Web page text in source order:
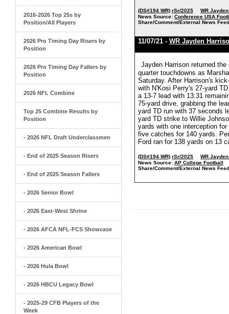
2016-2026 Top 25s by
Position/All Players
2026 Pro Timing Day Risers by
Position
2026 Pro Timing Day Fallers by
Position
2026 NFL Combine
Top 25 Combine Results by
Position
- 2026 NFL Draft Underclassmen
- End of 2025 Season Risers
- End of 2025 Season Fallers
- 2026 Senior Bowl
- 2026 East-West Shrine
- 2026 AFCA NFL-FCS Showcase
- 2026 American Bowl
- 2026 Hula Bowl
- 2026 HBCU Legacy Bowl
- 2025-29 CFB Players of the
Week
(DS#194 WR) rSr/2025
WR
News Source: Conference USA
Share/Comment/External News
11/07/21 - WR Jayden
Jayden Harrison returned
quarter touchdowns as
Saturday. After Harrison's
with N'Kosi Perry's 27-yard
a 13-7 lead with 13:31
75-yard drive, grabbing the
yard TD run with 37 seconds
yard TD strike to Willie
yards with one interception
five catches for 140 yards.
Ford ran for 138 yards on 13
(DS#194 WR) rSr/2025
WR
News Source: AP College Football
Share/Comment/External News